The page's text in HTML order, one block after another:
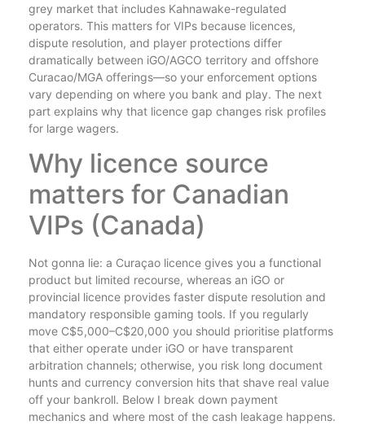
grey market that includes Kahnawake-regulated
operators. This matters for VIPs because licences,
dispute resolution, and player protections differ
dramatically between iGO/AGCO territory and offshore
Curacao/MGA offerings—so your enforcement options
vary depending on where you bank and play. The next
part explains why that licence gap changes risk profiles
for large wagers.
Why licence source
matters for Canadian
VIPs (Canada)
Not gonna lie: a Curaçao licence gives you a functional
product but limited recourse, whereas an iGO or
provincial licence provides faster dispute resolution and
mandatory responsible gaming tools. If you regularly
move C$5,000–C$20,000 you should prioritise platforms
that either operate under iGO or have transparent
arbitration channels; otherwise, you risk long document
hunts and currency conversion hits that shave real value
off your bankroll. Below I break down payment
mechanics and where most of the cash leakage happens.